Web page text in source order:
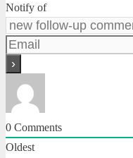
Notify of
0 Comments
Oldest